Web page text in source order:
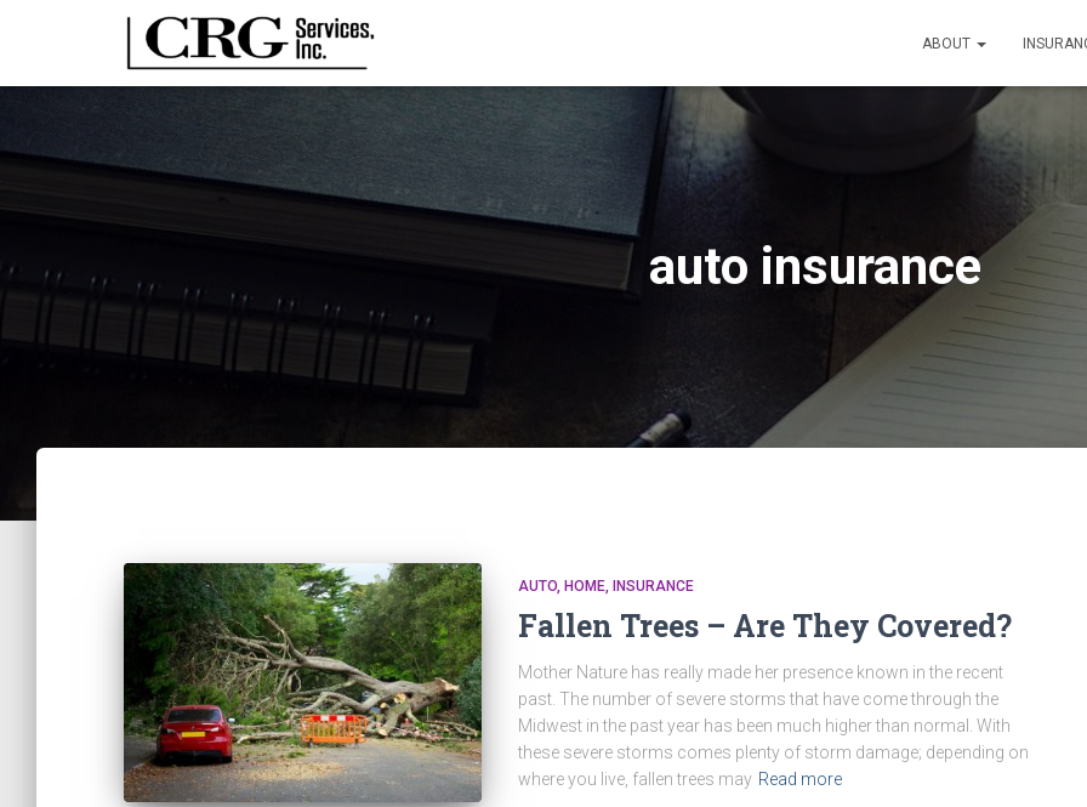
ABOUT
auto insurance
AUTO HOME INSURANCE
Fallen Trees – Are They Covered?
Mother Nature has really made her presence known in the recent
past. The number of severe storms that have come through the
Midwest in the past year has been much higher than normal. With
these severe storms comes plenty of storm damage; depending on
where you live, fallen trees may Read more